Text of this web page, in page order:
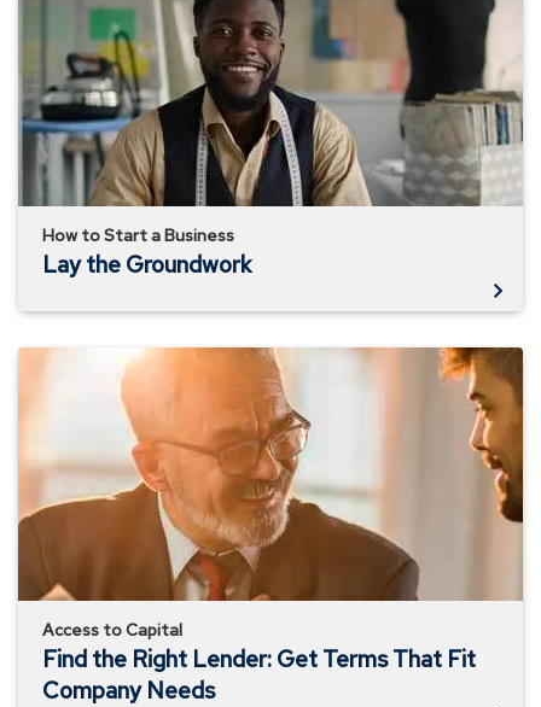
Groundwork
How to Start a Business
Lay the Groundwork
Find
Get
Terms
That
Company
Needs
Access to Capital
Find the Right Lender: Get Terms That Fit
Company Needs